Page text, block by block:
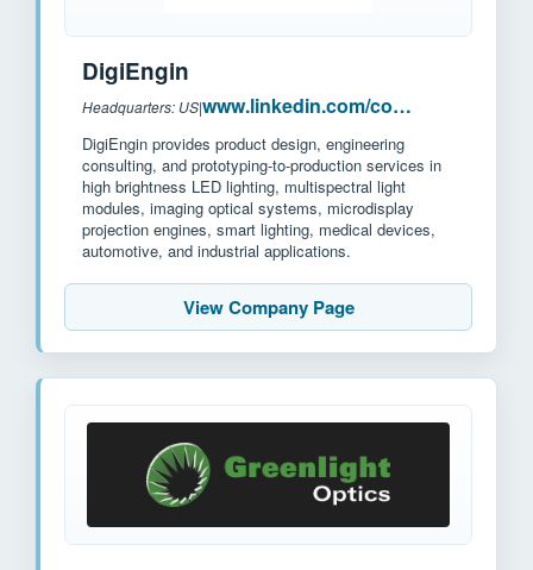
DigiEngin
Headquarters: US| www.linkedin.com/company/digiengin
DigiEngin provides product design, engineering
consulting, and prototyping-to-production services in
high brightness LED lighting, multispectral light
modules, imaging optical systems, microdisplay
projection engines, smart lighting, medical devices,
automotive, and industrial applications.
View Company Page